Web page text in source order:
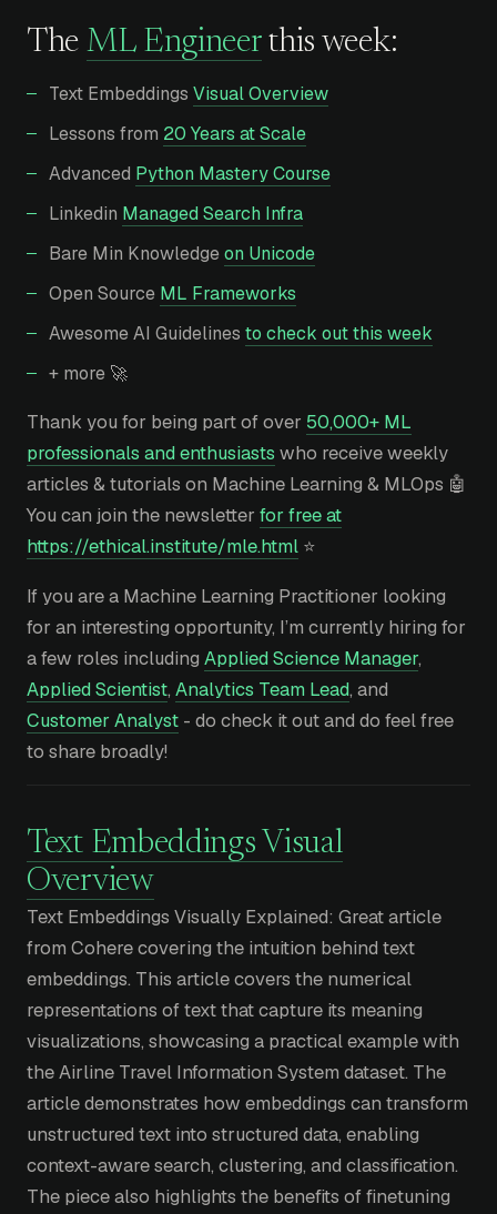
The ML Engineerthis week:
Text Embeddings Visual Overview
Lessons from 20 Years at Scale
Advanced Python Mastery Course
Linkedin Managed Search Infra
Bare Min Knowledgeon Unicode
Open Source ML Frameworks
Awesome AI Guidelines to check out this week
+ more 🚀
Thank you for being part of over 50,000+ ML
professionals and enthusiasts who receive weekly
articles & tutorials on Machine Learning & MLOps 🤖
You can join the newsletter for free at
https://ethical.institute/mle.html ⭐
If you are a Machine Learning Practitioner looking
for an interesting opportunity, I’m currently hiring for
a few roles including Applied Science Manager,
Applied Scientist, Analytics Team Lead, and
Customer Analyst - do check it out and do feel free
to share broadly!
Text Embeddings Visual
Overview
Text Embeddings Visually Explained: Great article
from Cohere covering the intuition behind text
embeddings. This article covers the numerical
representations of text that capture its meaning
visualizations, showcasing a practical example with
the Airline Travel Information System dataset. The
article demonstrates how embeddings can transform
unstructured text into structured data, enabling
context-aware search, clustering, and classification.
The piece also highlights the benefits of finetuning